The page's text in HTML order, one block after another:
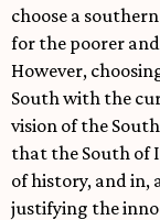
choose a
for the poorer
However,
South with the
vision of the
that the South of
of history, and in,
justifying the